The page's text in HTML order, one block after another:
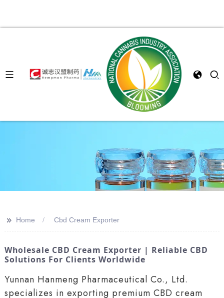
>> Home Cbd Cream Exporter
Wholesale CBD Cream Exporter | Reliable CBD
Solutions For Clients Worldwide
Yunnan Hanmeng Pharmaceutical Co., Ltd.
specializes in exporting premium CBD cream